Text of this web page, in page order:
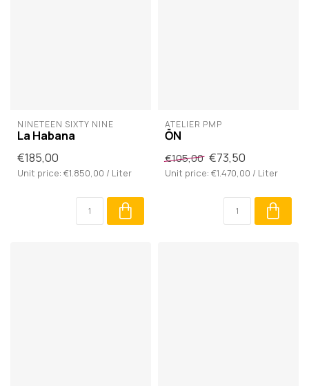
NINETEEN SIXTY NINE
La Habana
€185,00
Unit price: €1.850,00 / Liter
ATELIER PMP
ŌN
€105,00 €73,50
Unit price: €1.470,00 / Liter